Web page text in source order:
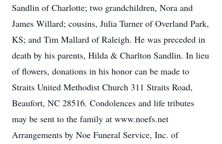
Sandlin of Charlotte; two grandchildren, Nora and
James Willard; cousins, Julia Turner of Overland Park,
KS; and Tim Mallard of Raleigh. He was preceded in
death by his parents, Hilda & Charlton Sandlin. In lieu
of flowers, donations in his honor can be made to
Straits United Methodist Church 311 Straits Road,
Beaufort, NC 28516. Condolences and life tributes
may be sent to the family at www.noefs.net
Arrangements by Noe Funeral Service, Inc. of